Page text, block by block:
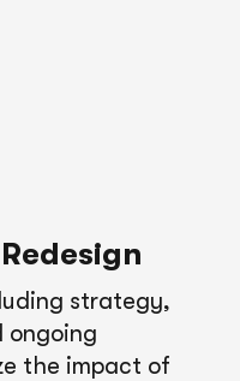
strategy,
ongoing
the impact of